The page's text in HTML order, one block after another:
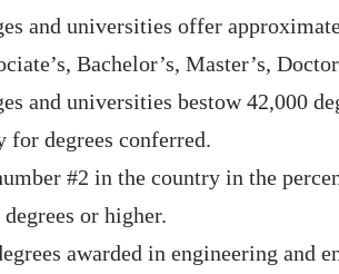
and universities offer
Bachelor’s, Master’s,
and universities bestow 42,000
for degrees conferred.
#2 in the country in the
or higher.
awarded in engineering and